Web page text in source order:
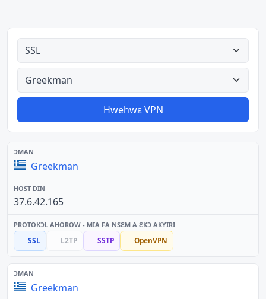
Ahodoɔ nyinaa
Aman nyinaa
Hwehwɛ VPN
Greekman
37.6.42.165
SSL L2TP SSTP OpenVPN
Greekman